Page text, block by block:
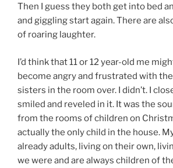
Then I guess they both get into bed
and giggling start again. There are
of roaring laughter.
I’d think that 11 or 12 year-old me
become angry and frustrated with
sisters in the room over. I didn’t. I
smiled and reveled in it. It was the
from the rooms of children on
actually the only child in the house.
already adults, living on their own,
we were and are always children of